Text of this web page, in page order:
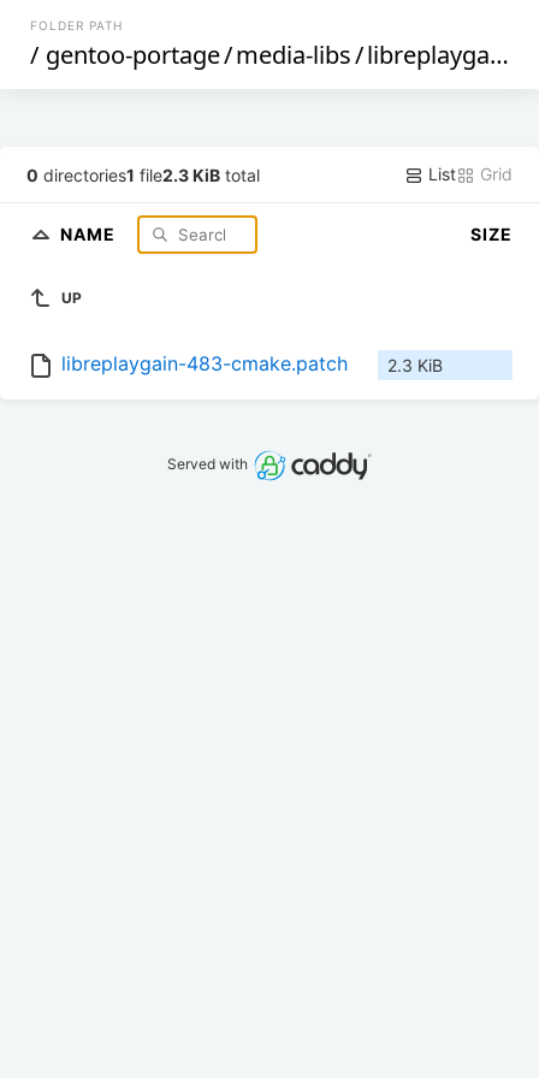
FOLDER PATH
/ gentoo-portage/media-libs/libreplaygain
0 directories1 file2.3 KiB total List Grid
NAME SIZE
UP
libreplaygain-483-cmake.patch 2.3 KiB
Served with